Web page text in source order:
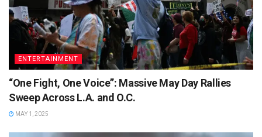
ENTERTAINMENT
“One Fight, One Voice”: Massive May Day Rallies
Sweep Across L.A. and O.C.
MAY 1, 2025